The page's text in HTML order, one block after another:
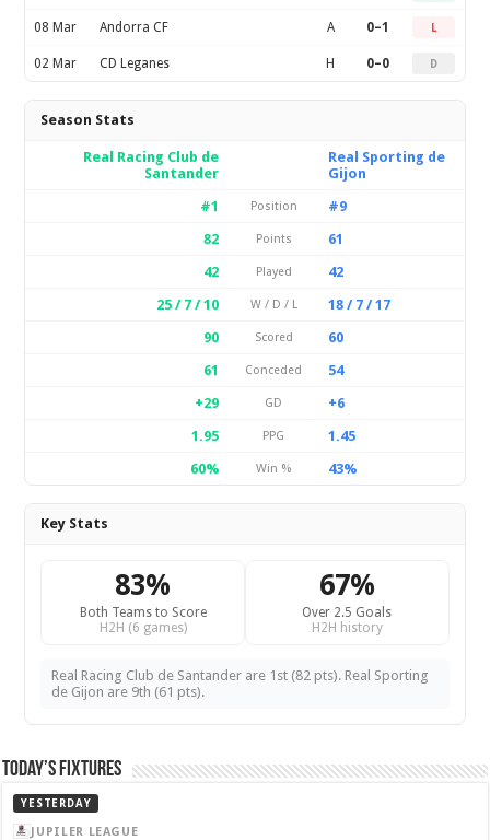
08 Mar Andorra CF A 0–1 L
02 Mar CD Leganes H 0–0 D
Season Stats
Real Racing Club de
Santander
Real Sporting de
Gijon
#1
Position
#9
82
Points
61
42
Played
42
25 / 7 / 10
W / D / L
18 / 7 / 17
90
Scored
60
61
Conceded
54
+29
GD
+6
1.95
PPG
1.45
60%
Win % 43%
Key Stats
83%
Both Teams to Score
H2H (6 games)
67%
Over 2.5 Goals
H2H history
Real Racing Club de Santander are 1st (82 pts). Real Sporting
de Gijon are 9th (61 pts).
Today’s Fixtures
YESTERDAY
JUPILER LEAGUE